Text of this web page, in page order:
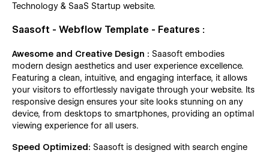
Technology & SaaS Startup website.
Saasoft - Webflow Template - Features :
Awesome and Creative Design : Saasoft embodies
modern design aesthetics and user experience excellence.
Featuring a clean, intuitive, and engaging interface, it allows
your visitors to effortlessly navigate through your website. Its
responsive design ensures your site looks stunning on any
device, from desktops to smartphones, providing an optimal
viewing experience for all users.
Speed Optimized: Saasoft is designed with search engine